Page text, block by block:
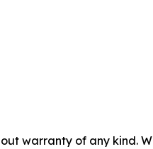
warranty of any